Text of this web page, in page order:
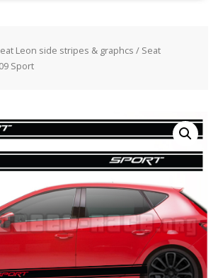
Leon side stripes & graphcs / Seat
Sport